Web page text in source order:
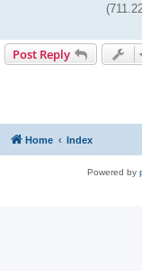
Post Reply
Home Index
Powered by